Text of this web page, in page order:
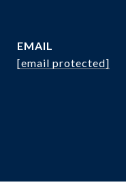
EMAIL
[email protected]